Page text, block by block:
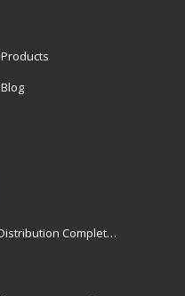
Products
Blog
Emergency Drinking Water Distribution Completed in Texas